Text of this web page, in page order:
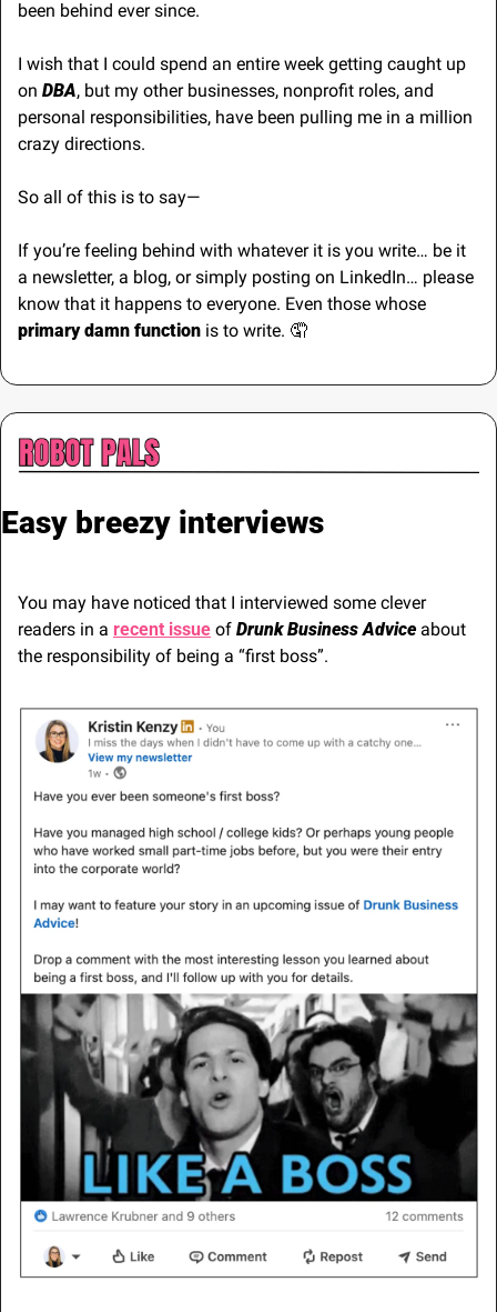
been behind ever since.
I wish that I could spend an entire week getting caught up
on DBA, but my other businesses, nonprofit roles, and
personal responsibilities, have been pulling me in a million
crazy directions.
So all of this is to say—
If you’re feeling behind with whatever it is you write… be it
a newsletter, a blog, or simply posting on LinkedIn… please
primary damn function is to write. 🤦
Easy breezy interviews
You may have noticed that I interviewed some clever
readers in a recent issue of Drunk Business Advice about
the responsibility of being a “first boss”.